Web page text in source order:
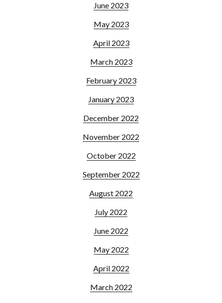
June 2023
May 2023
April 2023
March 2023
February 2023
January 2023
December 2022
November 2022
October 2022
September 2022
August 2022
July 2022
June 2022
May 2022
April 2022
March 2022